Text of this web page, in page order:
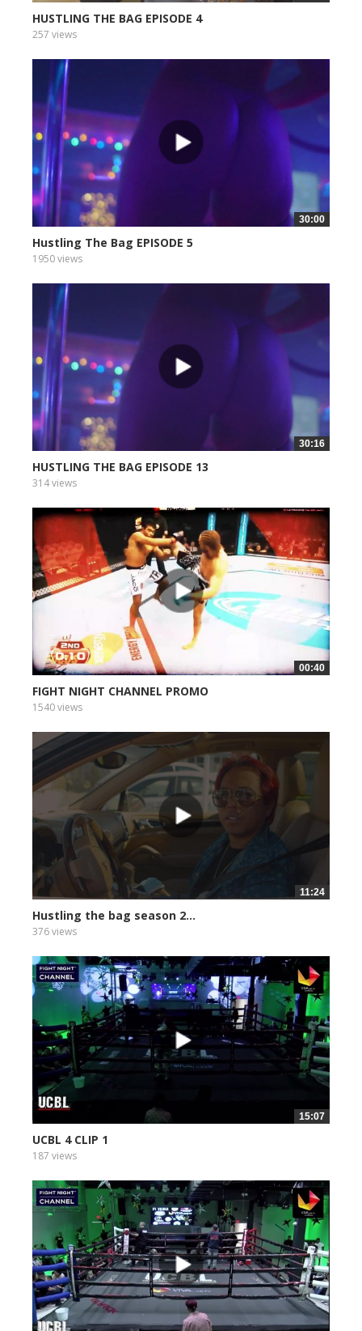
HUSTLING THE BAG EPISODE 4
257 views
30:00
Hustling The Bag EPISODE 5
1950 views
30:16
HUSTLING THE BAG EPISODE 13
314 views
00:40
FIGHT NIGHT CHANNEL PROMO
1540 views
11:24
Hustling the bag season 2...
376 views
15:07
UCBL 4 CLIP 1
187 views